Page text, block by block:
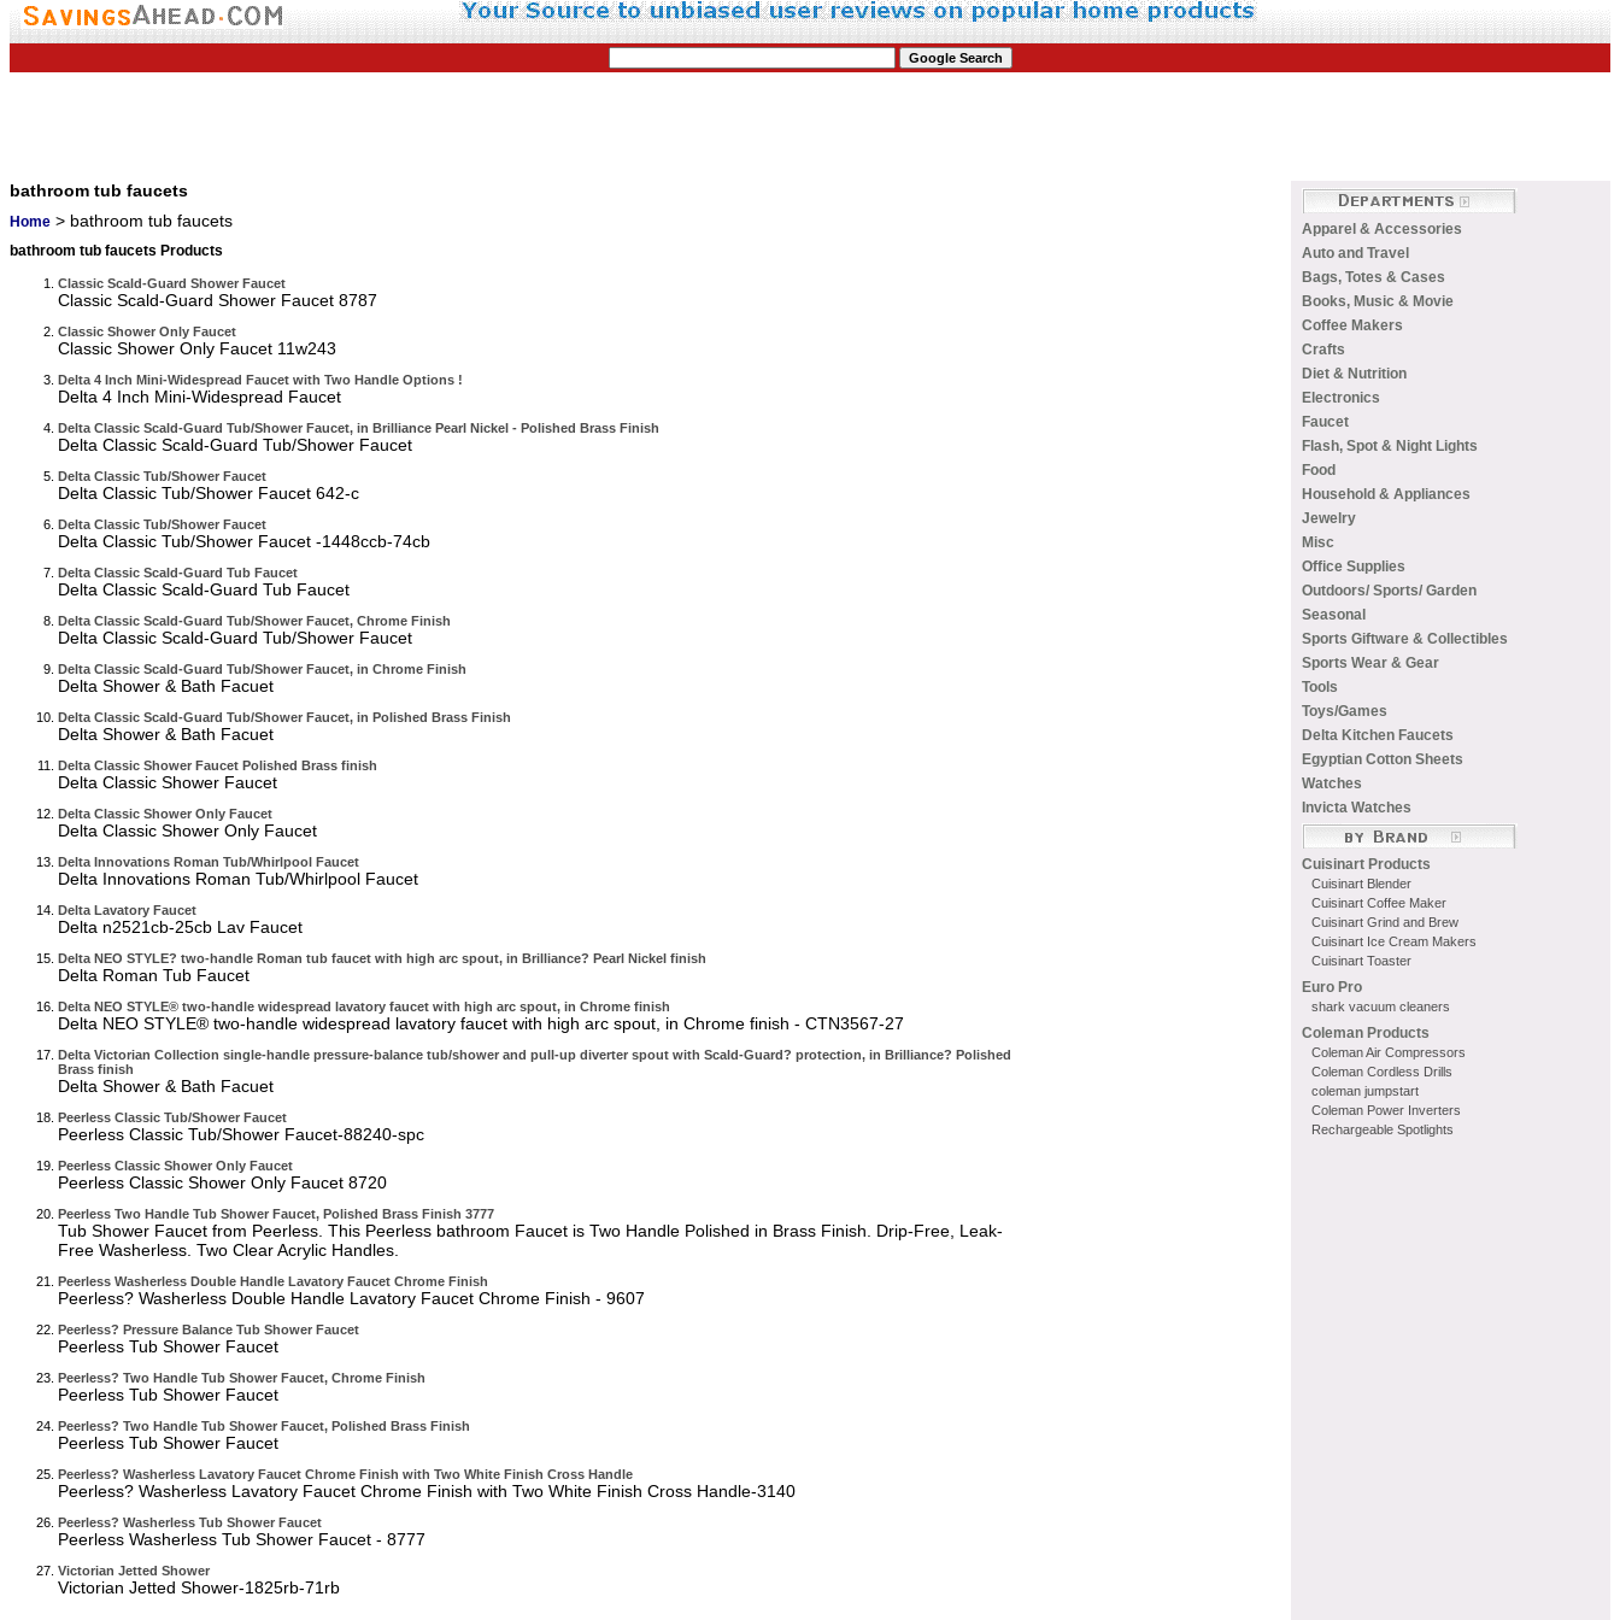
bathroom tub faucets
Home > bathroom tub faucets
bathroom tub faucets Products
Classic Scald-Guard Shower Faucet
Classic Scald-Guard Shower Faucet 8787
Classic Shower Only Faucet
Classic Shower Only Faucet 11w243
Delta 4 Inch Mini-Widespread Faucet with Two Handle Options !
Delta 4 Inch Mini-Widespread Faucet
Delta Classic Scald-Guard Tub/Shower Faucet, in Brilliance Pearl Nickel - Polished Brass Finish
Delta Classic Scald-Guard Tub/Shower Faucet
Delta Classic Tub/Shower Faucet
Delta Classic Tub/Shower Faucet 642-c
Delta Classic Tub/Shower Faucet
Delta Classic Tub/Shower Faucet -1448ccb-74cb
Delta Classic Scald-Guard Tub Faucet
Delta Classic Scald-Guard Tub Faucet
Delta Classic Scald-Guard Tub/Shower Faucet, Chrome Finish
Delta Classic Scald-Guard Tub/Shower Faucet
Delta Classic Scald-Guard Tub/Shower Faucet, in Chrome Finish
Delta Shower & Bath Facuet
Delta Classic Scald-Guard Tub/Shower Faucet, in Polished Brass Finish
Delta Shower & Bath Facuet
Delta Classic Shower Faucet Polished Brass finish
Delta Classic Shower Faucet
Delta Classic Shower Only Faucet
Delta Classic Shower Only Faucet
Delta Innovations Roman Tub/Whirlpool Faucet
Delta Innovations Roman Tub/Whirlpool Faucet
Delta Lavatory Faucet
Delta n2521cb-25cb Lav Faucet
Delta NEO STYLE? two-handle Roman tub faucet with high arc spout, in Brilliance? Pearl Nickel finish
Delta Roman Tub Faucet
Delta NEO STYLE® two-handle widespread lavatory faucet with high arc spout, in Chrome finish
Delta NEO STYLE® two-handle widespread lavatory faucet with high arc spout, in Chrome finish - CTN3567-27
Delta Victorian Collection single-handle pressure-balance tub/shower and pull-up diverter spout with Scald-Guard? protection, in Brilliance? Polished
Brass finish
Delta Shower & Bath Facuet
Peerless Classic Tub/Shower Faucet
Peerless Classic Tub/Shower Faucet-88240-spc
Peerless Classic Shower Only Faucet
Peerless Classic Shower Only Faucet 8720
Peerless Two Handle Tub Shower Faucet, Polished Brass Finish 3777
Tub Shower Faucet from Peerless. This Peerless bathroom Faucet is Two Handle Polished in Brass Finish. Drip-Free, Leak-
Free Washerless. Two Clear Acrylic Handles.
Peerless Washerless Double Handle Lavatory Faucet Chrome Finish
Peerless? Washerless Double Handle Lavatory Faucet Chrome Finish - 9607
Peerless? Pressure Balance Tub Shower Faucet
Peerless Tub Shower Faucet
Peerless? Two Handle Tub Shower Faucet, Chrome Finish
Peerless Tub Shower Faucet
Peerless? Two Handle Tub Shower Faucet, Polished Brass Finish
Peerless Tub Shower Faucet
Peerless? Washerless Lavatory Faucet Chrome Finish with Two White Finish Cross Handle
Peerless? Washerless Lavatory Faucet Chrome Finish with Two White Finish Cross Handle-3140
Peerless? Washerless Tub Shower Faucet
Peerless Washerless Tub Shower Faucet - 8777
Victorian Jetted Shower
Victorian Jetted Shower-1825rb-71rb
Apparel & Accessories
Auto and Travel
Bags, Totes & Cases
Books, Music & Movie
Coffee Makers
Crafts
Diet & Nutrition
Electronics
Faucet
Flash, Spot & Night Lights
Food
Household & Appliances
Jewelry
Misc
Office Supplies
Outdoors/ Sports/ Garden
Seasonal
Sports Giftware & Collectibles
Sports Wear & Gear
Tools
Toys/Games
Delta Kitchen Faucets
Egyptian Cotton Sheets
Watches
Invicta Watches
Cuisinart Products
Cuisinart Blender
Cuisinart Coffee Maker
Cuisinart Grind and Brew
Cuisinart Ice Cream Makers
Cuisinart Toaster
Euro Pro
shark vacuum cleaners
Coleman Products
Coleman Air Compressors
Coleman Cordless Drills
coleman jumpstart
Coleman Power Inverters
Rechargeable Spotlights